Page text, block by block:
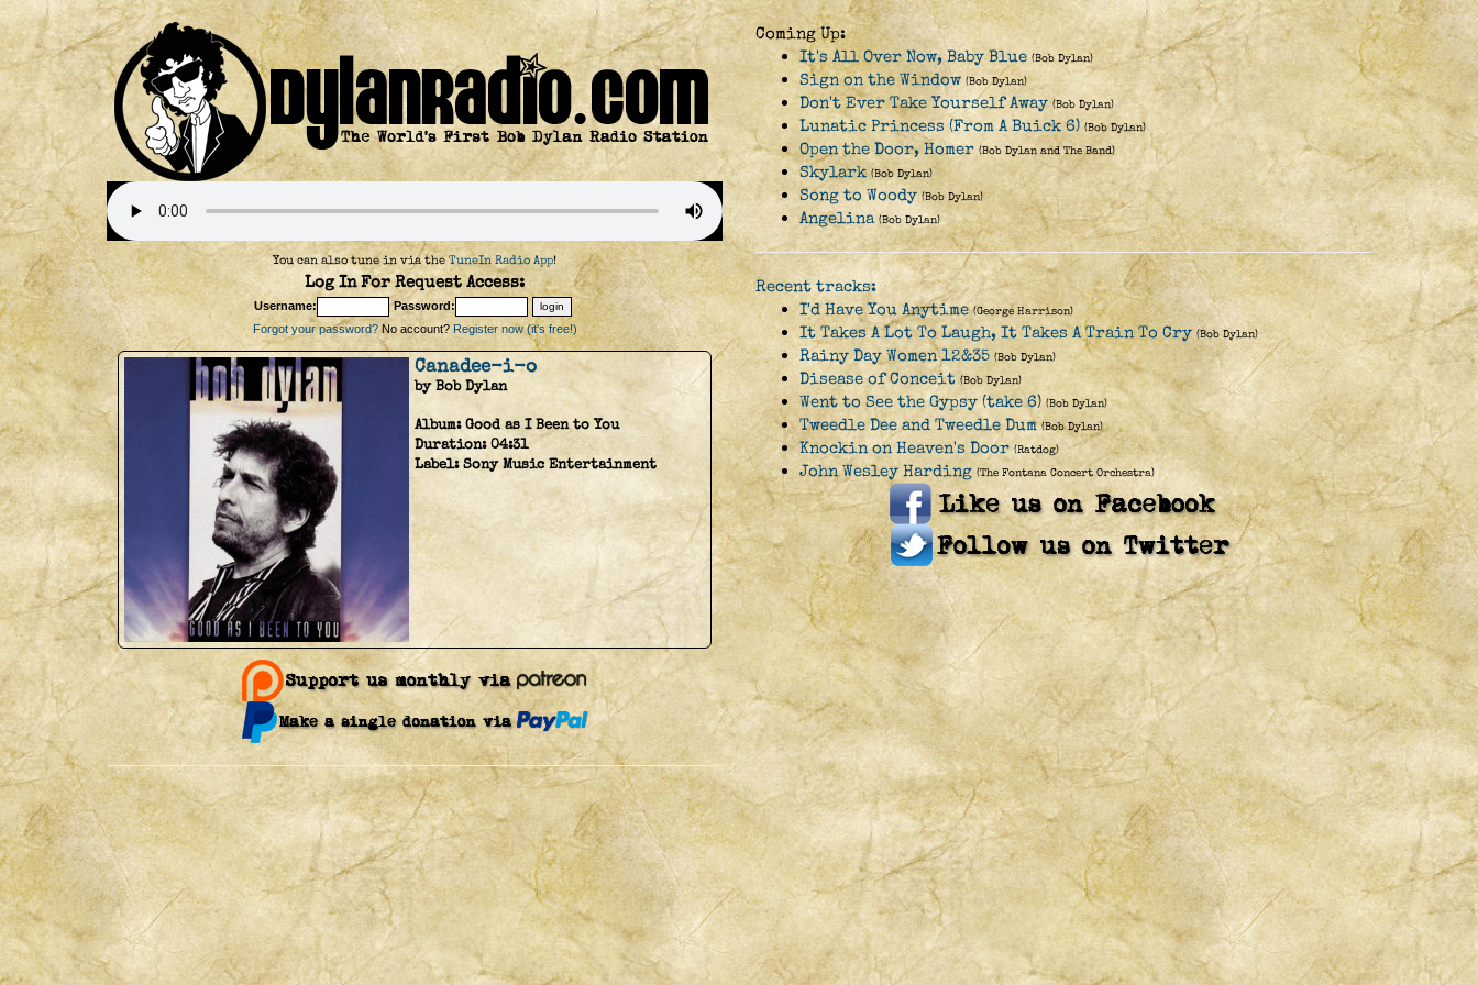
You can also tune in via theTuneIn Radio App!
Log In For Request Access:
Username:
Password:
Forgot your password?No account? Register now (it's free!)
Canadee-i-o
by Bob Dylan
Album:Good as I Been to You
Duration:04:31
Label:Sony Music Entertainment
Coming Up:
It's All Over Now, Baby Blue (Bob Dylan)
Sign on the Window (Bob Dylan)
Don't Ever Take Yourself Away (Bob Dylan)
Lunatic Princess (From A Buick 6) (Bob Dylan)
Open the Door, Homer (Bob Dylan and The Band)
Skylark (Bob Dylan)
Song to Woody (Bob Dylan)
Angelina (Bob Dylan)
Recent tracks:
I'd Have You Anytime (George Harrison)
It Takes A Lot To Laugh, It Takes A Train To Cry (Bob Dylan)
Rainy Day Women 12&35 (Bob Dylan)
Disease of Conceit (Bob Dylan)
Went to See the Gypsy (take 6) (Bob Dylan)
Tweedle Dee and Tweedle Dum (Bob Dylan)
Knockin on Heaven's Door (Ratdog)
John Wesley Harding (The Fontana Concert Orchestra)